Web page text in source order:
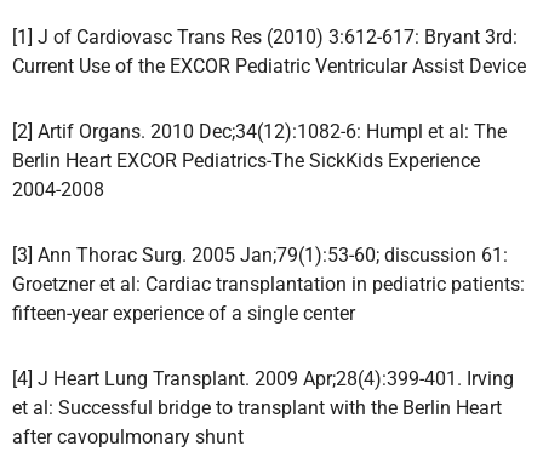
[1] J of Cardiovasc Trans Res (2010) 3:612-617: Bryant 3rd:
Current Use of the EXCOR Pediatric Ventricular Assist Device
[2] Artif Organs. 2010 Dec;34(12):1082-6: Humpl et al: The
Berlin Heart EXCOR Pediatrics-The SickKids Experience
2004-2008
[3] Ann Thorac Surg. 2005 Jan;79(1):53-60; discussion 61:
Groetzner et al: Cardiac transplantation in pediatric patients:
fifteen-year experience of a single center
[4] J Heart Lung Transplant. 2009 Apr;28(4):399-401. Irving
et al: Successful bridge to transplant with the Berlin Heart
after cavopulmonary shunt